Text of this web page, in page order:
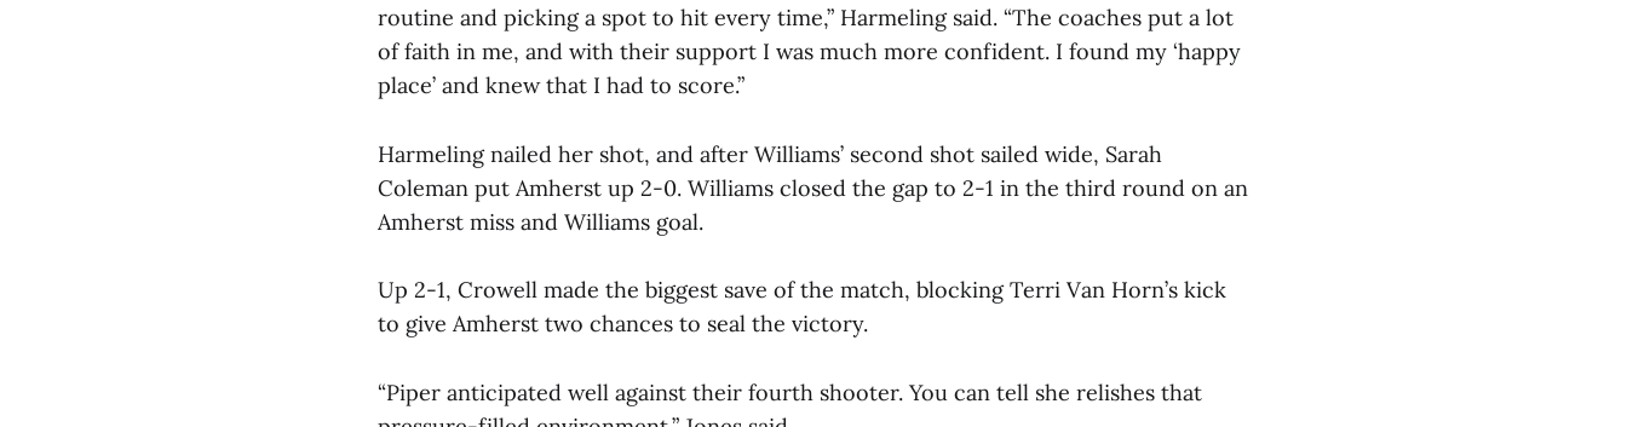
routine and picking a spot to hit every time,” Harmeling said. “The coaches put a lot
of faith in me, and with their support I was much more confident. I found my ‘happy
place’ and knew that I had to score.”
Harmeling nailed her shot, and after Williams’ second shot sailed wide, Sarah
Coleman put Amherst up 2-0. Williams closed the gap to 2-1 in the third round on an
Amherst miss and Williams goal.
Up 2-1, Crowell made the biggest save of the match, blocking Terri Van Horn’s kick
to give Amherst two chances to seal the victory.
“Piper anticipated well against their fourth shooter. You can tell she relishes that